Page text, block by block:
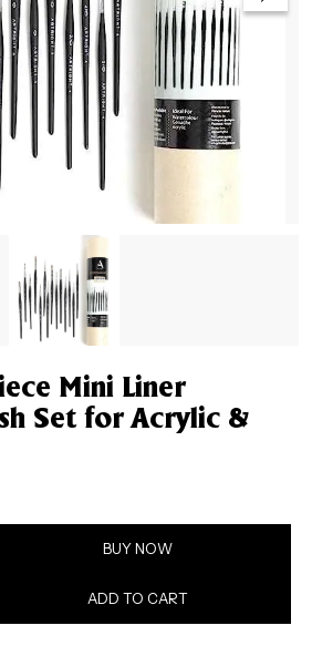
Mini Liner
Set for Acrylic &
BUY NOW
ADD TO CART